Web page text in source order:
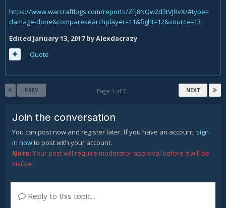
https://www.warcraftlogs.com/reports/ZFj8NQw2d3tVJRvX/#type=
damage-done&comparesearchplayer=11&fight=12&source=13
Edited January 13, 2017by Alexdacrazy
Quote
PREV NEXT
Page 1 of 2
Join the conversation
You can post now and register later. If you have an account, sign
in nowto post with your account.
Note: Your post will require moderator approval before it will be
visible.
Reply to this topic...